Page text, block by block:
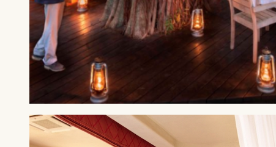
&Beyond Kichwa Tembo